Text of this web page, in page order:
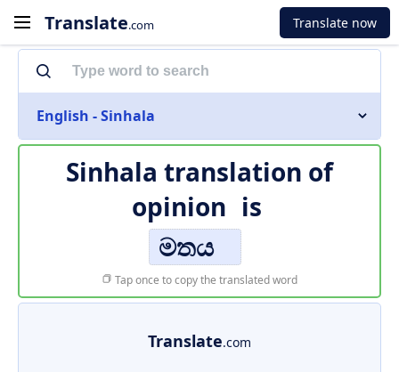
Translate.com Translate now
English - Sinhala
Sinhala translation of
opinion is
මතය
Tap once to copy the translated word
Translate.com